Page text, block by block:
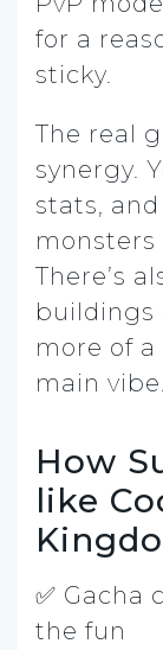
for a
sticky.
The real
synergy.
stats,
There’s
buildings
more of
main vibe.
How
like
✅ Gacha
the fun